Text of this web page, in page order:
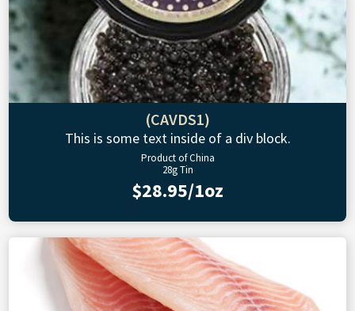
(CAVDS1)
This is some text inside of a div block.
Product of China
28g Tin
$28.95/1oz